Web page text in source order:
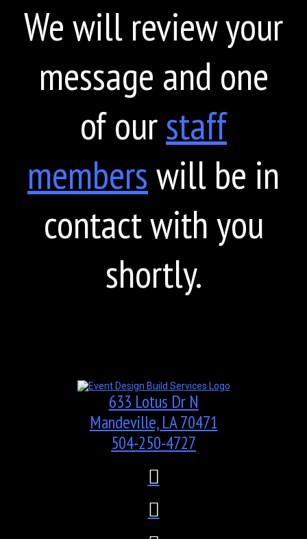
We will review your
message and one
of ourstaff
memberswill be in
contact with you
shortly.
633 Lotus Dr N
Mandeville, LA 70471
504-250-4727